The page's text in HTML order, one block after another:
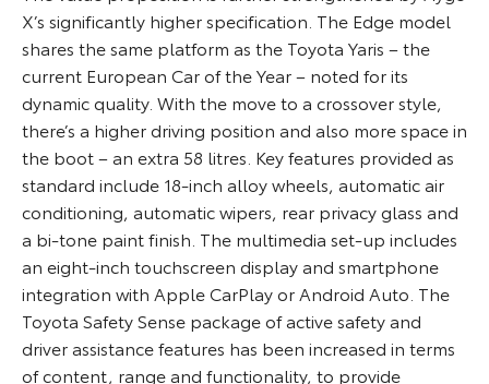
X’s significantly higher specification. The Edge model
shares the same platform as the Toyota Yaris – the
current European Car of the Year – noted for its
dynamic quality. With the move to a crossover style,
there’s a higher driving position and also more space in
the boot – an extra 58 litres. Key features provided as
standard include 18-inch alloy wheels, automatic air
conditioning, automatic wipers, rear privacy glass and
a bi-tone paint finish. The multimedia set-up includes
an eight-inch touchscreen display and smartphone
integration with Apple CarPlay or Android Auto. The
Toyota Safety Sense package of active safety and
driver assistance features has been increased in terms
of content, range and functionality, to provide